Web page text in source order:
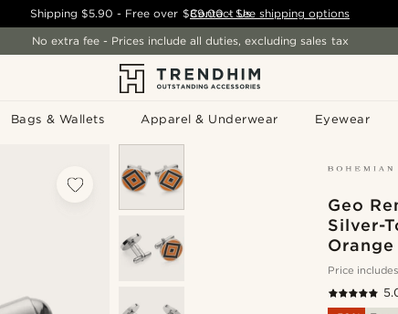
Bags & Wallets Apparel & Underwear Eyewear
Shipping$5.90 - Free over $89.00 - See shipping options
Contact Us
No extra fee - Prices include all duties, excluding sales tax
Geo
Silver-
Price